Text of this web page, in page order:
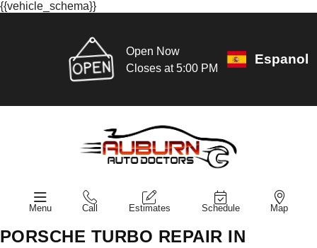
{{vehicle_schema}}
Open Now
Closes at 5:00 PM
Espanol
Menu Call Estimates Schedule Map
PORSCHE TURBO REPAIR IN